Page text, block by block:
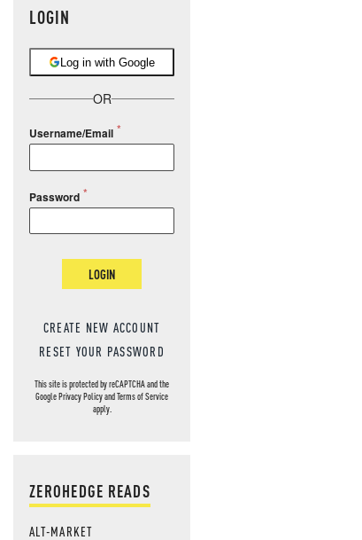
LOGIN
Log in with Google
OR
Username/Email
Password
LOGIN
CREATE NEW ACCOUNT
RESET YOUR PASSWORD
This site is protected by reCAPTCHA and the
GooglePrivacy PolicyandTerms of Service
apply.
ZEROHEDGE READS
ALT-MARKET